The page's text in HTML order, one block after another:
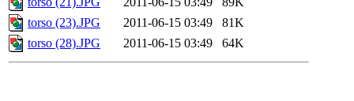
torso (23).JPG
2011-06-15 03:49
81K
torso (28).JPG
2011-06-15 03:49 64K